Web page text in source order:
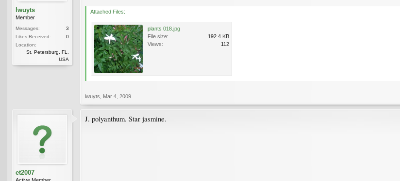
lwuyts
Member
Messages:
3
Likes Received:
0
Location:
St. Petersburg, FL,
USA
Attached Files:
plants 018.jpg
File size:
192.4 KB
Views:
112
lwuyts Mar 4, 2009
et2007
Active Member
J. polyanthum. Star jasmine.